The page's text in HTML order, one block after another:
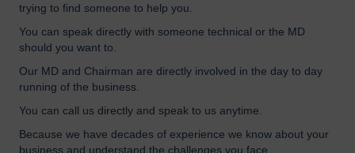
trying to find someone to help you.
You can speak directly with someone technical or the MD
should you want to.
Our MD and Chairman are directly involved in the day to day
running of the business.
You can call us directly and speak to us anytime.
Because we have decades of experience we know about your
business and understand the challenges you face.